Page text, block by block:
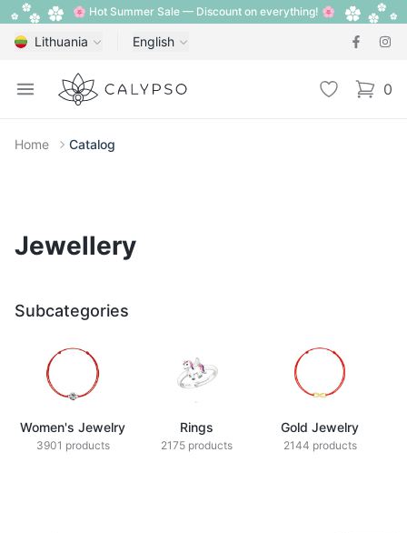
🌸 Hot Summer Sale — Discount on everything! 🌸
Lithuania English
Open menu
Calypso Wishlist 0
items
Home Catalog
Jewellery
Subcategories
Women's Jewelry
3901 products
Rings
2175 products
Gold Jewelry
2144 products